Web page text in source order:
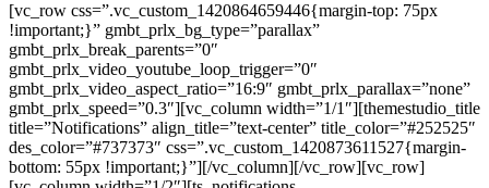
[vc_row css=”.vc_custom_1420864659446{margin-top: 75px
!important;}” gmbt_prlx_bg_type=”parallax”
gmbt_prlx_break_parents=”0″
gmbt_prlx_video_youtube_loop_trigger=”0″
gmbt_prlx_video_aspect_ratio=”16:9″ gmbt_prlx_parallax=”none”
gmbt_prlx_speed=”0.3″][vc_column width=”1/1″][themestudio_title
title=”Notifications” align_title=”text-center” title_color=”#252525″
des_color=”#737373″ css=”.vc_custom_1420873611527{margin-
bottom: 55px !important;}”][/vc_column][/vc_row][vc_row]